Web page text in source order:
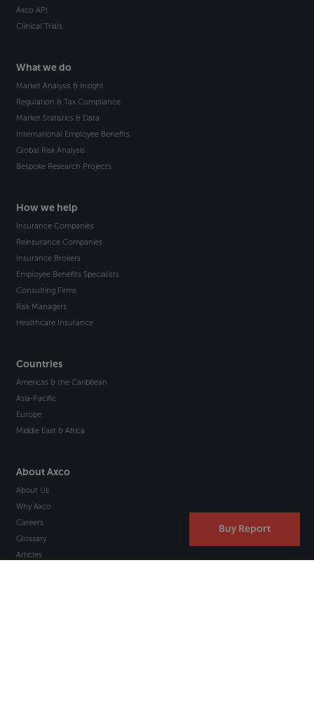
Buy Report
Axco API
Clinical Trials
What we do
Market Analysis & Insight
Regulation & Tax Compliance
Market Statistics & Data
International Employee Benefits
Global Risk Analysis
Bespoke Research Projects
How we help
Insurance Companies
Reinsurance Companies
Insurance Brokers
Employee Benefits Specialists
Consulting Firms
Risk Managers
Healthcare Insurance
Countries
Americas & the Caribbean
Asia-Pacific
Europe
Middle East & Africa
About Axco
About Us
Why Axco
Careers
Glossary
Articles